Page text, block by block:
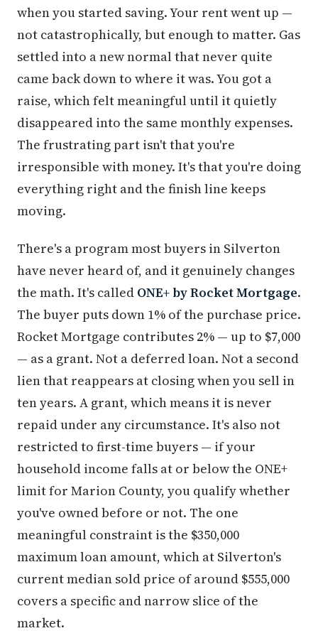
when you started saving. Your rent went up —
not catastrophically, but enough to matter. Gas
settled into a new normal that never quite
came back down to where it was. You got a
raise, which felt meaningful until it quietly
disappeared into the same monthly expenses.
The frustrating part isn't that you're
irresponsible with money. It's that you're doing
everything right and the finish line keeps
moving.
There's a program most buyers in Silverton
have never heard of, and it genuinely changes
the math. It's called ONE+ by Rocket Mortgage.
The buyer puts down 1% of the purchase price.
Rocket Mortgage contributes 2% — up to $7,000
— as a grant. Not a deferred loan. Not a second
lien that reappears at closing when you sell in
ten years. A grant, which means it is never
repaid under any circumstance. It's also not
restricted to first-time buyers — if your
household income falls at or below the ONE+
limit for Marion County, you qualify whether
you've owned before or not. The one
meaningful constraint is the $350,000
maximum loan amount, which at Silverton's
current median sold price of around $555,000
covers a specific and narrow slice of the
market.